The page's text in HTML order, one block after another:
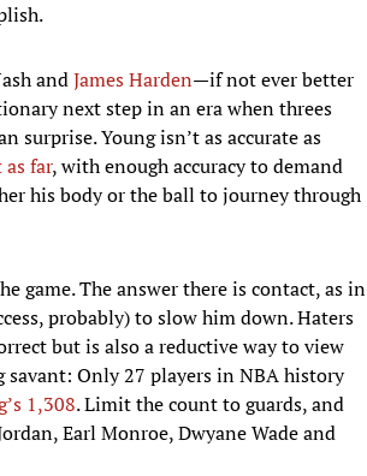
andJames Harden—if not ever better
next step in an era when threes
Young isn’t as accurate as
far, with enough accuracy to demand
his body or the ball to journey through
game. The answer there is contact, as in
probably) to slow him down. Haters
but is also a reductive way to view
Only 27 players in NBA history
1,308. Limit the count to guards, and
Earl Monroe, Dwyane Wade and